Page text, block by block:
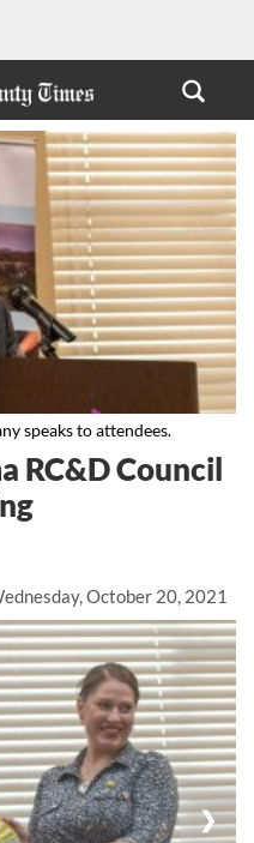
speaks to attendees.
October 20, 2021
RC&D Council
❯